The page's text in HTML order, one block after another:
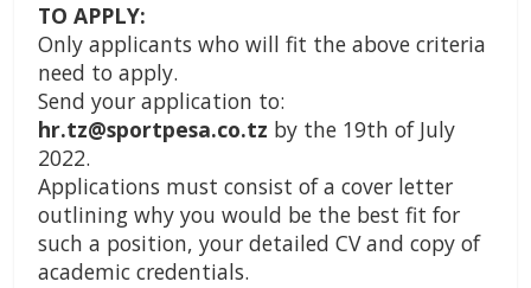
TO APPLY:
Only applicants who will fit the above criteria
need to apply.
Send your application to:
hr.tz@sportpesa.co.tz by the 19th of July
2022.
Applications must consist of a cover letter
outlining why you would be the best fit for
such a position, your detailed CV and copy of
academic credentials.